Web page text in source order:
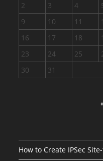
2
3 4
9
10 11
16
17 18
23
24 25
30
31
How to Create IPSec